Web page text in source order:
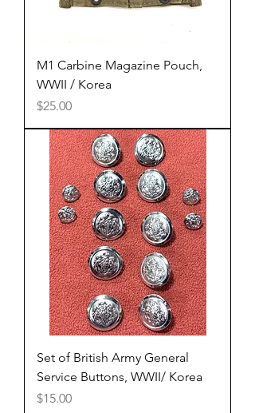
M1 Carbine Magazine Pouch,
WWII / Korea
Price
$25.00
Set of British Army General
Service Buttons, WWII/ Korea
Price
$15.00